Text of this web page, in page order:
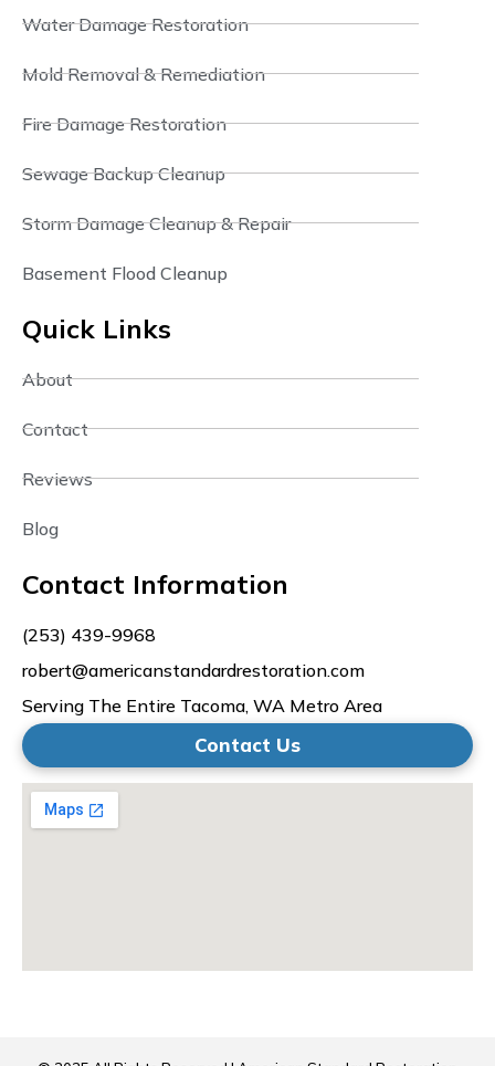
Water Damage Restoration
Mold Removal & Remediation
Fire Damage Restoration
Sewage Backup Cleanup
Storm Damage Cleanup & Repair
Basement Flood Cleanup
Quick Links
About
Contact
Reviews
Blog
Contact Information
(253) 439-9968
robert@americanstandardrestoration.com
Serving The Entire Tacoma, WA Metro Area
Contact Us